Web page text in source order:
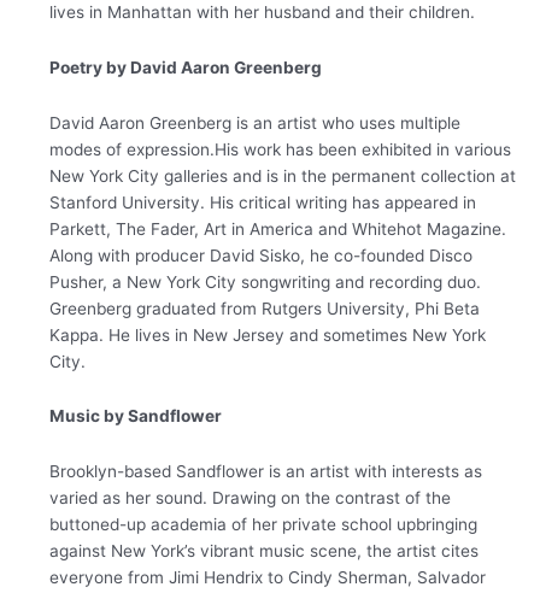
lives in Manhattan with her husband and their children.
Poetry by David Aaron Greenberg
David Aaron Greenberg is an artist who uses multiple
modes of expression.His work has been exhibited in various
New York City galleries and is in the permanent collection at
Stanford University. His critical writing has appeared in
Parkett, The Fader, Art in America and Whitehot Magazine.
Along with producer David Sisko, he co-founded Disco
Pusher, a New York City songwriting and recording duo.
Greenberg graduated from Rutgers University, Phi Beta
Kappa. He lives in New Jersey and sometimes New York
City.
Music by Sandflower
Brooklyn-based Sandfloweris an artist with interests as
varied as her sound. Drawing on the contrast of the
buttoned-up academia of her private school upbringing
against New York’s vibrant music scene, the artist cites
everyone from Jimi Hendrix to Cindy Sherman, Salvador